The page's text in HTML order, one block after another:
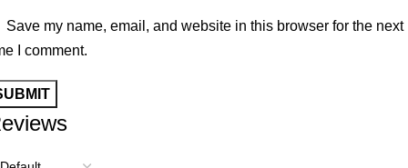
Save my name, email, and website in this browser for the next
I comment.